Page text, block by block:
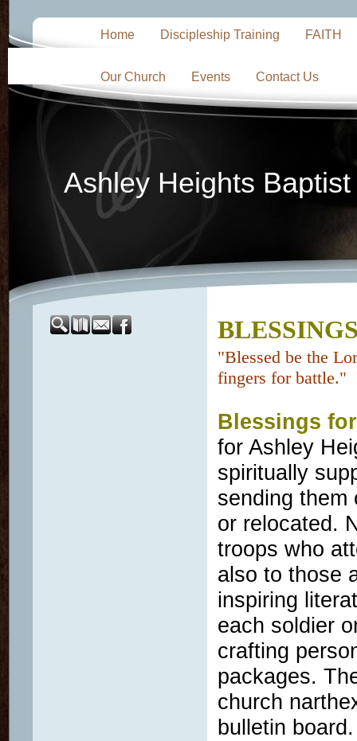
Home Discipleship Training FAITH
Our Church Events Contact Us
Ashley Heights
"Blessed be the
fingers for battle."
Blessings
for Ashley
spiritually
sending them
or relocated.
troops who
also to those
inspiring
each soldier
crafting
packages.
church
bulletin